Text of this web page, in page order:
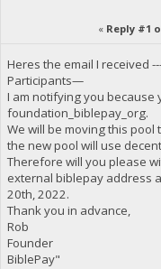
« Reply #1
Heres the email I received
Participants—
I am notifying you because
foundation_biblepay_org.
We will be moving this pool
the new pool will use
Therefore will you please
external biblepay address
20th, 2022.
Thank you in advance,
Rob
Founder
BiblePay"